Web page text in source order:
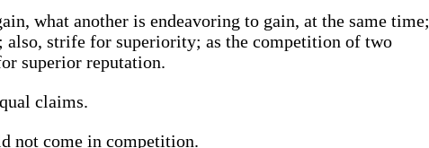
what another is endeavoring to gain, at the same time;
strife for superiority; as the competition of two
superior reputation.
claims.
not come in competition.